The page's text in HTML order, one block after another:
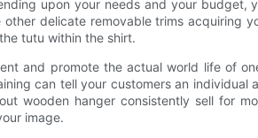
upon your needs and your
delicate removable trims acquiring
tutu within the shirt.
and promote the actual world life of
can tell your customers an
wooden hanger consistently sell for
image.